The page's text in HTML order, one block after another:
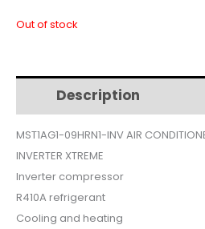
was:
$499.$419.
Out of stock
Description
MST1AG1-09HRN1-INV AIR
INVERTER XTREME
Inverter compressor
R410A refrigerant
Cooling and heating